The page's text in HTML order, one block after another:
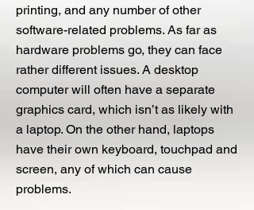
printing, and any number of other
software-related problems. As far as
hardware problems go, they can face
rather different issues. A desktop
computer will often have a separate
graphics card, which isn’t as likely with
a laptop. On the other hand, laptops
have their own keyboard, touchpad and
screen, any of which can cause
problems.